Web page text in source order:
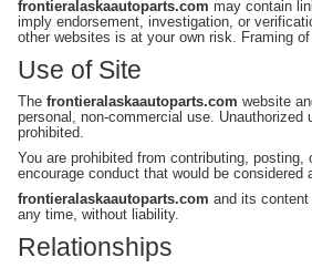
frontieralaskaautoparts.com may contain
imply endorsement, investigation, or
other websites is at your own risk. Framing
Use of Site
Thefrontieralaskaautoparts.com website
personal, non-commercial use.
prohibited.
You are prohibited from contributing,
encourage conduct that would be
frontieralaskaautoparts.com and its
any time, without liability.
Relationships